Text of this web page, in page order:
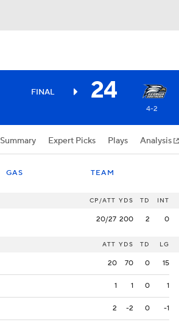
FINAL 24
4-2
Summary Expert Picks Plays Analysis
GAS TEAM
CP/ATT YDS TD INT
20/27 200 2 0
ATT YDS TD LG
20 70 0 15
1 1 0 1
2 -2 0 -1